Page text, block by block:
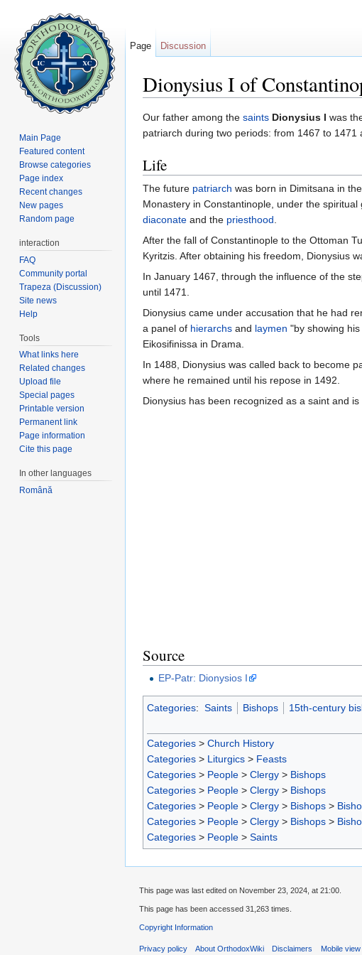
Dionysius I of
Our father among the saints Dionysius I was
patriarch during two periods: from 1467 to
Life
The future patriarch was born in Dimitsana in
Monastery in Constantinople, under the spiritual
diaconate and the priesthood.
After the fall of Constantinople to the Ottoman
Kyritzis. After obtaining his freedom, Dionysius
In January 1467, through the influence of the
until 1471.
Dionysius came under accusation that he had
a panel of hierarchs and laymen "by showing
Eikosifinissa in Drama.
In 1488, Dionysius was called back to become
where he remained until his repose in 1492.
Dionysius has been recognized as a saint and
Source
EP-Patr: Dionysios I
Categories: Saints Bishops 15th-century
Categories > Church History
Categories > Liturgics > Feasts
Categories > People > Clergy > Bishops
Categories > People > Clergy > Bishops
Categories > People > Clergy > Bishops >
Categories > People > Clergy > Bishops >
Categories > People > Saints
Page Discussion
Main Page
Featured content
Browse categories
Page index
Recent changes
New pages
Random page
interaction
FAQ
Community portal
Trapeza (Discussion)
Site news
Help
Tools
What links here
Related changes
Upload file
Special pages
Printable version
Permanent link
Page information
Cite this page
In other languages
Română
This page was last edited on November 23, 2024, at 21:00.
This page has been accessed 31,263 times.
Copyright Information
Privacy policy About OrthodoxWiki Disclaimers Mobile view